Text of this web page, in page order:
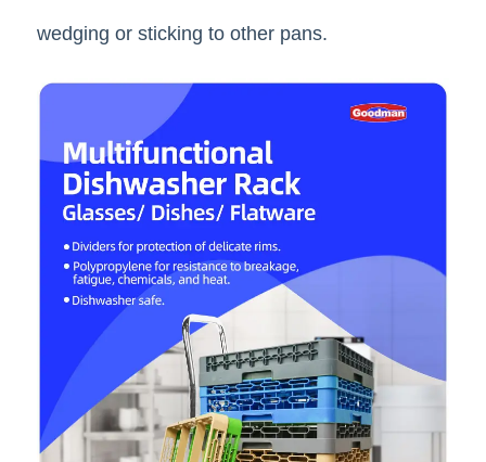
wedging or sticking to other pans.